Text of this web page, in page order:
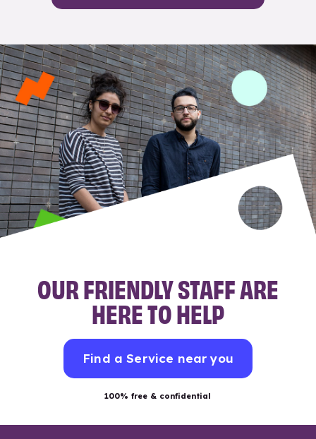
OUR FRIENDLY STAFF ARE
HERE TO HELP
Find a Service near you
100% free & confidential